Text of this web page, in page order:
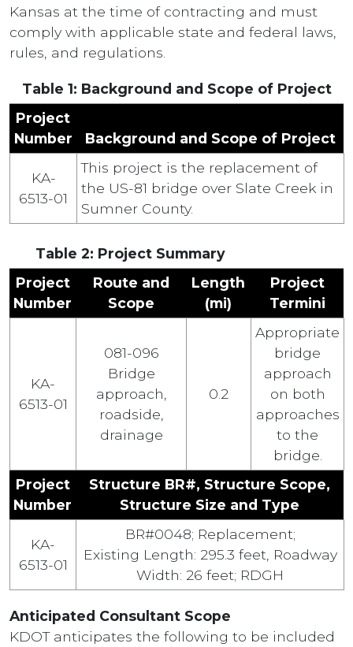
Kansas at the time of contracting and must
comply with applicable state and federal laws,
rules, and regulations.
Table 1: Background and Scope of Project
Project
Number
Background and Scope of Project
KA-
6513-01
This project is the replacement of
the US-81 bridge over Slate Creek in
Sumner County.
Table 2: Project Summary
Project
Number
Route and
Scope
Length
(mi)
Project
Termini
KA-
6513-01
081-096
Bridge
approach,
roadside,
drainage
0.2
Appropriate
bridge
approach
on both
approaches
to the
bridge.
Project
Number
Structure BR#, Structure Scope,
Structure Size and Type
KA-
6513-01
BR#0048; Replacement;
Existing Length: 295.3 feet, Roadway
Width: 26 feet; RDGH
Anticipated Consultant Scope
KDOT anticipates the following to be included